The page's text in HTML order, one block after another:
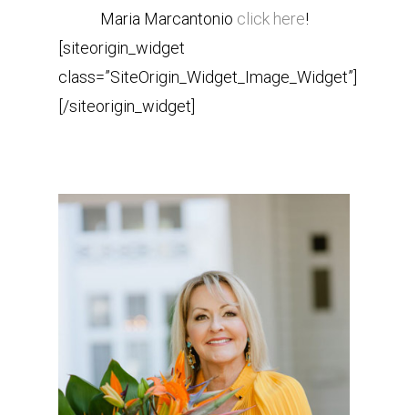
Maria Marcantonio click here!
[siteorigin_widget
class=”SiteOrigin_Widget_Image_Widget”]
[/siteorigin_widget]